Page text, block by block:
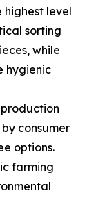
highest level
sorting
while
hygienic
consumer
options.
farming